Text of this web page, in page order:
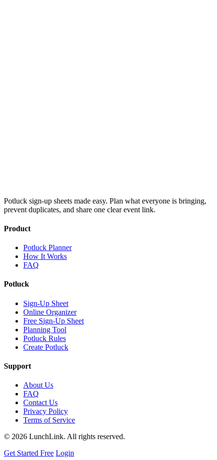
Potluck sign-up sheets made easy. Plan what everyone is bringing,
prevent duplicates, and share one clear event link.
Product
Potluck Planner
How It Works
FAQ
Potluck
Sign-Up Sheet
Online Organizer
Free Sign-Up Sheet
Planning Tool
Potluck Rules
Create Potluck
Support
About Us
FAQ
Contact Us
Privacy Policy
Terms of Service
© 2026 LunchLink. All rights reserved.
Get Started Free Login